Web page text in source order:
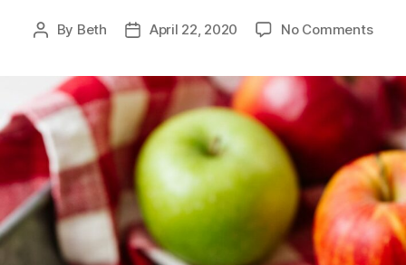
Post
By Beth
PostApril 22, 2020 No Commentson